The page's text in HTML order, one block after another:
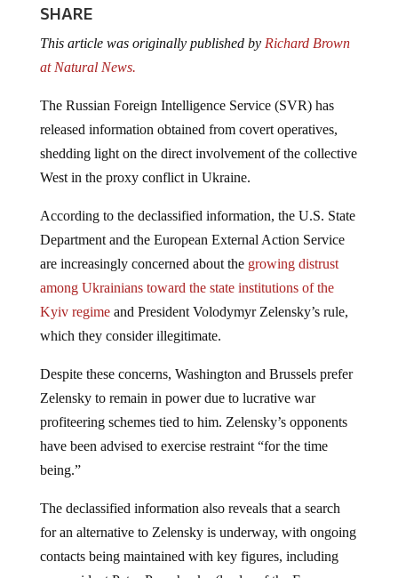
SHARE
This article was originally published byRichard Brown
at Natural News.
The Russian Foreign Intelligence Service (SVR) has
released information obtained from covert operatives,
shedding light on the direct involvement of the collective
West in the proxy conflict in Ukraine.
According to the declassified information, the U.S. State
Department and the European External Action Service
are increasingly concerned about the growing distrust
among Ukrainians toward the state institutions of the
Kyiv regimeand President Volodymyr Zelensky’s rule,
which they consider illegitimate.
Despite these concerns, Washington and Brussels prefer
Zelensky to remain in power due to lucrative war
profiteering schemes tied to him. Zelensky’s opponents
have been advised to exercise restraint “for the time
being.”
The declassified information also reveals that a search
for an alternative to Zelensky is underway, with ongoing
contacts being maintained with key figures, including